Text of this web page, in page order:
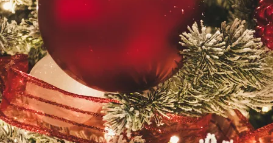
SELECT CATEGORY
🎁 Gift Finder